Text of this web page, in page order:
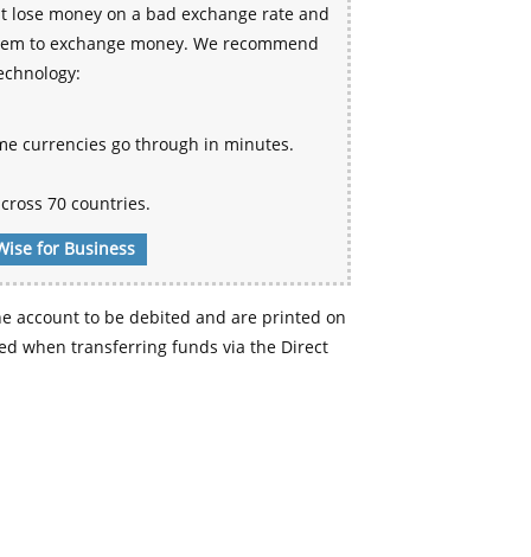
money on a bad exchange rate and
to exchange money. We recommend
currencies go through in minutes.
70 countries.
for Business
account to be debited and are printed on
when transferring funds via the Direct